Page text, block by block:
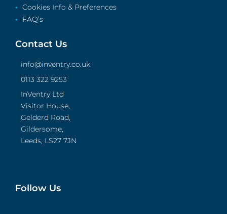
Cookies Info & Preferences
FAQ’s
Contact Us
info@inventry.co.uk
0113 322 9253
InVentry Ltd
Visitor House,
Gelderd Road,
Gildersome,
Leeds, LS27 7JN
Follow Us